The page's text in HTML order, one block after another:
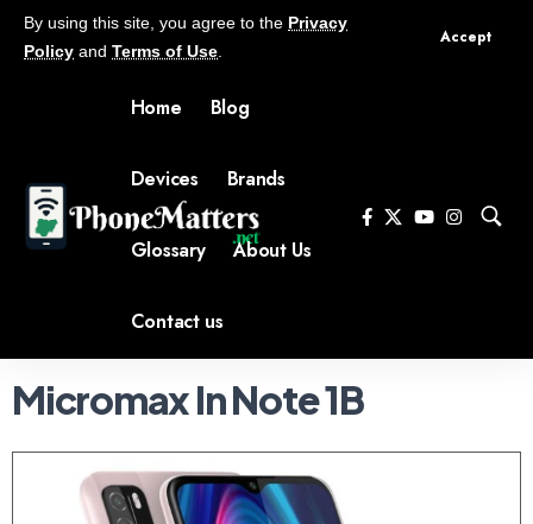
By using this site, you agree to the Privacy
Policy and Terms of Use
Accept
Home Blog
Devices Brands
Glossary About Us
Contact us
Micromax In Note 1B